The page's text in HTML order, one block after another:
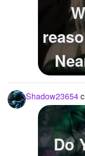
Shadow23654
Do